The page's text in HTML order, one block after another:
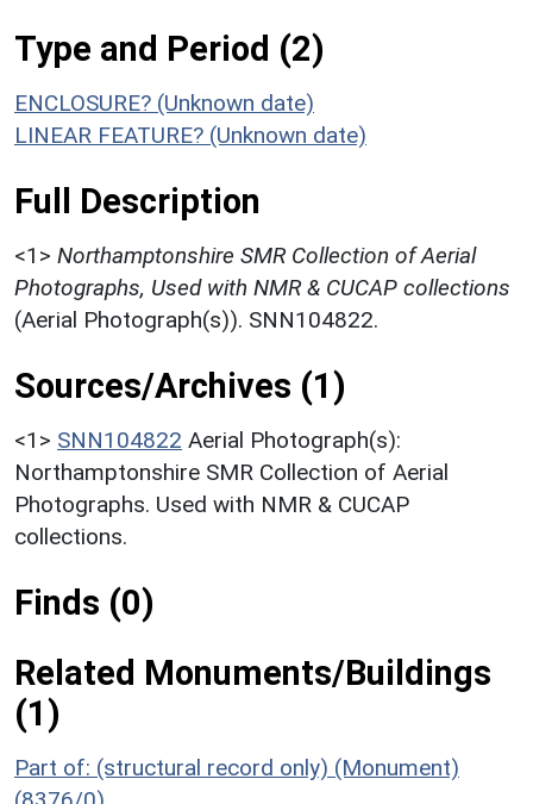
Type and Period (2)
ENCLOSURE? (Unknown date)
LINEAR FEATURE? (Unknown date)
Full Description
<1> Northamptonshire SMR Collection of Aerial
Photographs, Used with NMR & CUCAP collections
(Aerial Photograph(s)). SNN104822.
Sources/Archives (1)
<1> SNN104822 Aerial Photograph(s):
Northamptonshire SMR Collection of Aerial
Photographs. Used with NMR & CUCAP
collections.
Finds (0)
Related Monuments/Buildings
(1)
Part of: (structural record only) (Monument)